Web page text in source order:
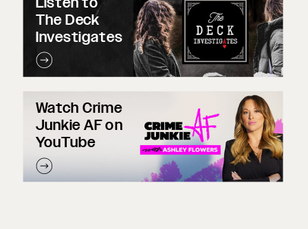
Watch Crime
Junkie AF on
YouTube
The Deck
Investigates